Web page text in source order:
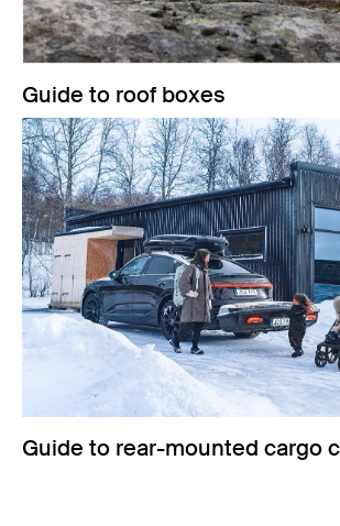
Guide to roof boxes
Guide to rear-mounted cargo